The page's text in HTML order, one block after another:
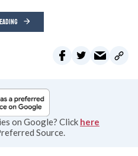
on Google? Click here
Source.